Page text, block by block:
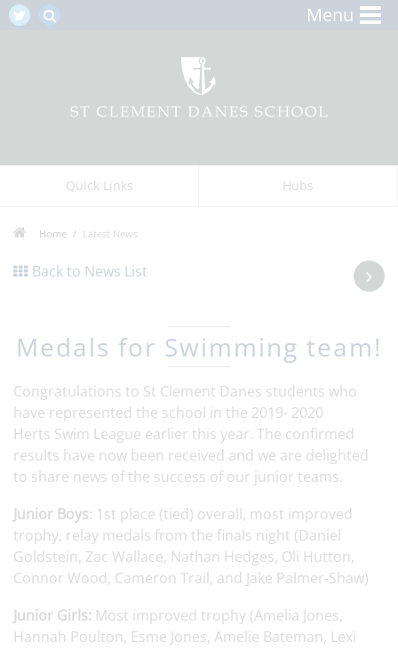
Menu
Quick Links Hubs
Home Latest News
Back to News List
Medals for Swimming team!
Congratulations to St Clement Danes students who
have represented the school in the 2019- 2020
Herts Swim League earlier this year. The confirmed
results have now been received and we are delighted
to share news of the success of our junior teams.
Junior Boys: 1st place (tied) overall, most improved
trophy, relay medals from the finals night (Daniel
Goldstein, Zac Wallace, Nathan Hedges, Oli Hutton,
Connor Wood, Cameron Trail, and Jake Palmer-Shaw)
Junior Girls: Most improved trophy (Amelia Jones,
Hannah Poulton, Esme Jones, Amelie Bateman, Lexi